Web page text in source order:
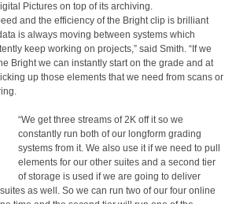
Pictures on top of its archiving.
and the efficiency of the Bright clip is brilliant
is always moving between systems which
keep working on projects,” said Smith. “If we
Bright we can instantly start on the grade and at
up those elements that we need from scans or
“We get three streams of 2K off it so we
constantly run both of our longform grading
systems from it. We also use it if we need to pull
elements for our other suites and a second tier
of storage is used if we are going to deliver
as well. So we can run two of our four online